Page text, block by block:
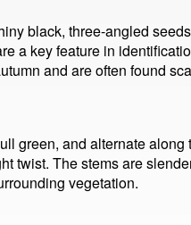
black, three-angled
a key feature in
and are often found
green, and alternate
twist. The stems are
vegetation.